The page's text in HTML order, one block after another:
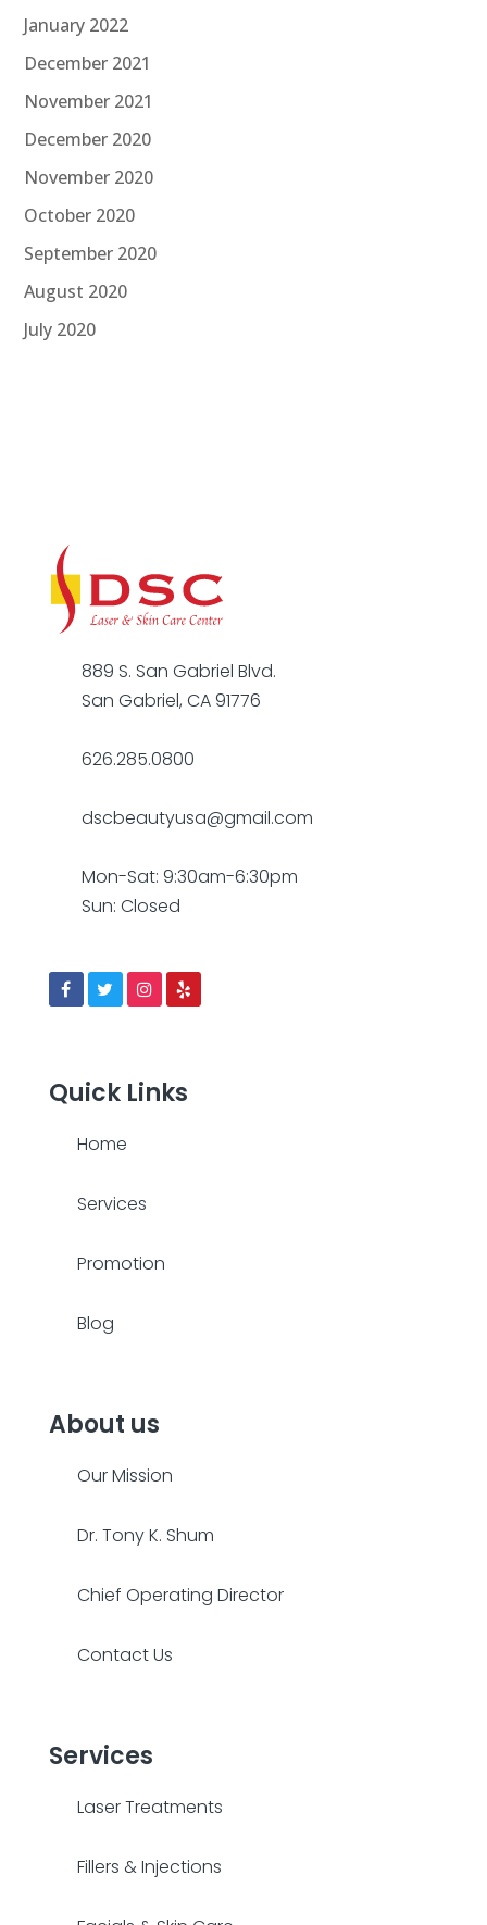
January 2022
December 2021
November 2021
December 2020
November 2020
October 2020
September 2020
August 2020
July 2020
889 S. San Gabriel Blvd.
San Gabriel, CA 91776
626.285.0800
dscbeautyusa@gmail.com
Mon-Sat: 9:30am-6:30pm
Sun: Closed
Quick Links
Home
Services
Promotion
Blog
About us
Our Mission
Dr. Tony K. Shum
Chief Operating Director
Contact Us
Services
Laser Treatments
Fillers & Injections